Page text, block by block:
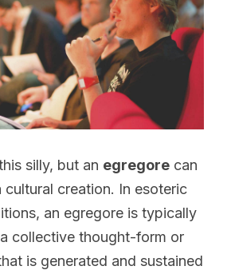
silly, but an egregore can
cultural creation. In esoteric
an egregore is typically
collective thought-form or
is generated and sustained